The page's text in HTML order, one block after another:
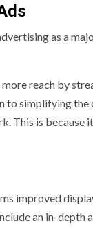
as a
reach by
to simplifying
This is
improved
an in-depth